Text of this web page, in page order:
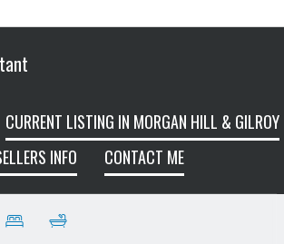
CURRENT LISTING IN MORGAN HILL & GILROY
INFO
CONTACT ME